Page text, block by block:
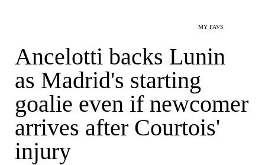
MY FAVS
Ancelotti backs Lunin
as Madrid's starting
goalie even if newcomer
arrives after Courtois'
injury